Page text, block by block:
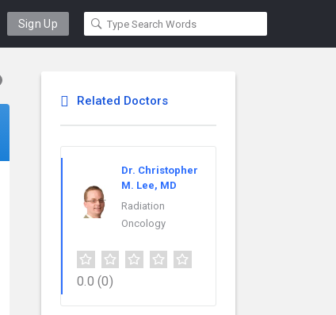
Sign Up
Related Doctors
Dr. Christopher
M. Lee, MD
Radiation
Oncology
0.0 (0)